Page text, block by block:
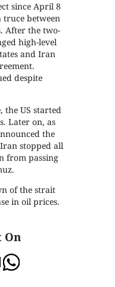
since April 8
truce between
After the two-
high-level
and Iran
despite
the US started
Later on, as
the
stopped all
from passing
of the strait
in oil prices.
On